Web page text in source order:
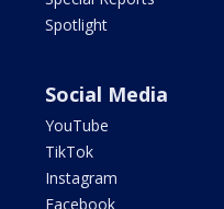
Spotlight
Social Media
YouTube
TikTok
Instagram
Facebook